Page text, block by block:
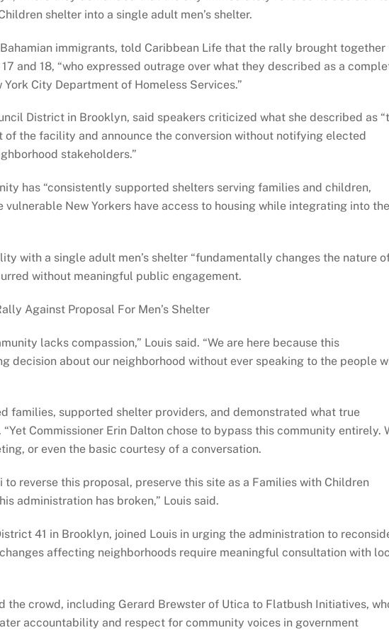
shelter into a single adult men’s shelter.
immigrants, told Caribbean Life that the rally brought together
and 18, “who expressed outrage over what they described as a
City Department of Homeless Services.”
District in Brooklyn, said speakers criticized what she described as
of the facility and announce the conversion without notifying elected
stakeholders.”
has “consistently supported shelters serving families and children,
New Yorkers have access to housing while integrating into the
with a single adult men’s shelter “fundamentally changes the nature
without meaningful public engagement.
Against Proposal For Men’s Shelter
lacks compassion,” Louis said. “We are here because this
decision about our neighborhood without ever speaking to the people
families, supported shelter providers, and demonstrated what true
Commissioner Erin Dalton chose to bypass this community entirely.
or even the basic courtesy of a conversation.
to reverse this proposal, preserve this site as a Families with Children
administration has broken,” Louis said.
41 in Brooklyn, joined Louis in urging the administration to
affecting neighborhoods require meaningful consultation with
the crowd, including Gerard Brewster of Utica to Flatbush Initiatives,
accountability and respect for community voices in government